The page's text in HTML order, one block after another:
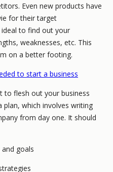
Even new products have
for their target
ideal to find out your
weaknesses, etc. This
on a better footing.
to start a business
to flesh out your business
plan, which involves writing
from day one. It should
goals